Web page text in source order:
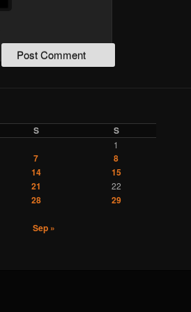
S S
1
7 8
14
15
21 22
28
29
Sep »